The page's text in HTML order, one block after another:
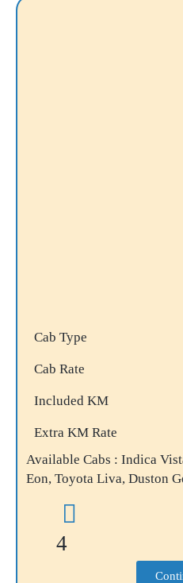
Cab Type
Cab Rate
Included KM
Extra KM Rate
Available Cabs : Indica
Eon, Toyota Liva, Duston
4